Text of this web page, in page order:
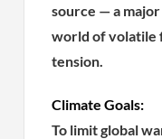
source — a
world of volatile
tension.
Climate Goals:
To limit global